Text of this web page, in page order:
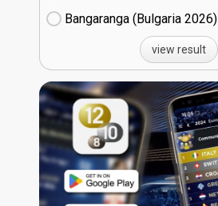
Bangaranga (Bulgaria
26)
view result